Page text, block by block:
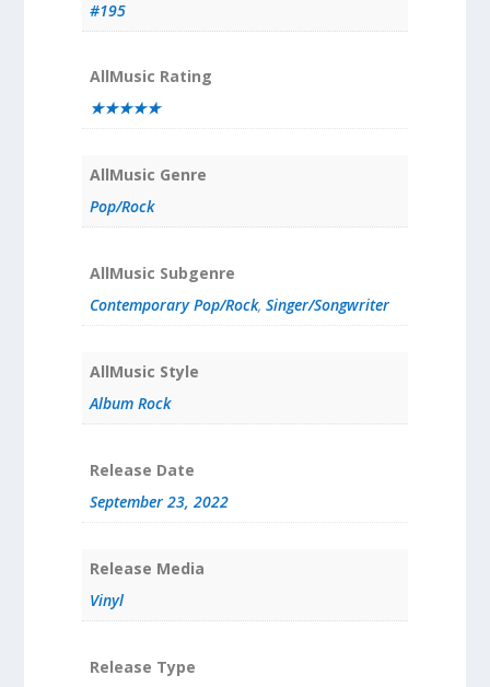
#195
AllMusic Rating
★★★★★
AllMusic Genre
Pop/Rock
AllMusic Subgenre
Contemporary Pop/Rock, Singer/Songwriter
AllMusic Style
Album Rock
Release Date
September 23, 2022
Release Media
Vinyl
Release Type